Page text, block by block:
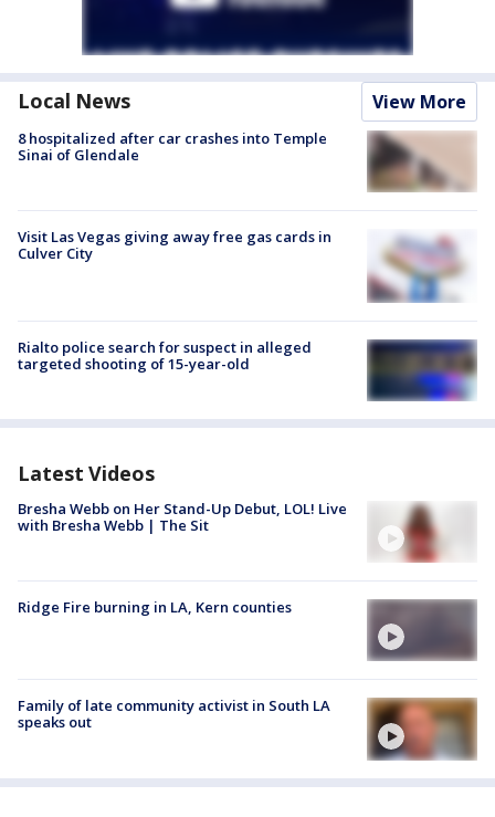
Local News View More
8 hospitalized after car crashes into Temple
Sinai of Glendale
Visit Las Vegas giving away free gas cards in
Culver City
Rialto police search for suspect in alleged
targeted shooting of 15-year-old
Latest Videos
Bresha Webb on Her Stand-Up Debut, LOL! Live
with Bresha Webb | The Sit
Ridge Fire burning in LA, Kern counties
Family of late community activist in South LA
speaks out